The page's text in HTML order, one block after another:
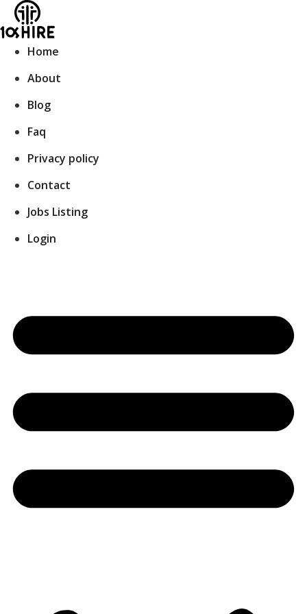
Skip
to
content
Home
About
Blog
Faq
Privacy policy
Contact
Jobs Listing
Login